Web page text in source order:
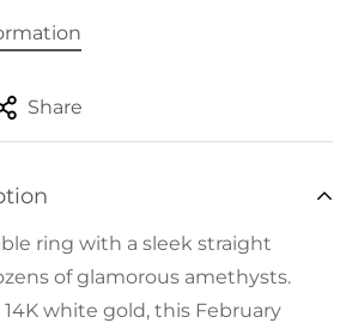
Share
ring with a sleek straight
of glamorous amethysts.
white gold, this February